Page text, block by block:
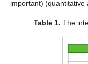
important) (quantitative
Table 1. The